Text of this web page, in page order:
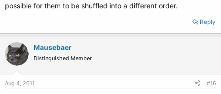
possible for them to be shuffled into a different order.
Reply
Mausebaer
Distinguished Member
Aug 4, 2011 #16